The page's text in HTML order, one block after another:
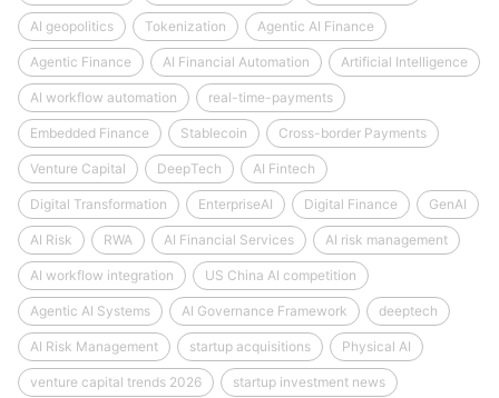
AI geopolitics Tokenization Agentic AI Finance
Agentic Finance AI Financial Automation Artificial Intelligence
AI workflow automation real-time-payments
Embedded Finance Stablecoin Cross-border Payments
Venture Capital DeepTech AI Fintech
Digital Transformation EnterpriseAI Digital Finance GenAI
AI Risk RWA AI Financial Services AI risk management
AI workflow integration US China AI competition
Agentic AI Systems AI Governance Framework deeptech
AI Risk Management startup acquisitions Physical AI
venture capital trends 2026 startup investment news